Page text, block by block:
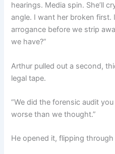
hearings. Media spin. She’ll
angle. I want her broken
arrogance before we strip
we have?”
Arthur pulled out a second,
legal tape.
“We did the forensic audit you
worse than we thought.”
He opened it, flipping through